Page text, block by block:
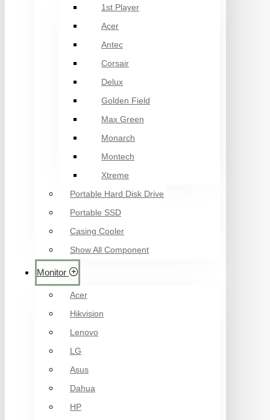
1st Player
Acer
Antec
Corsair
Delux
Golden Field
Max Green
Monarch
Montech
Xtreme
Portable Hard Disk Drive
Portable SSD
Casing Cooler
Show All Component
Monitor
Acer
Hikvision
Lenovo
LG
Asus
Dahua
HP